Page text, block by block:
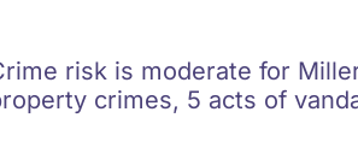
risk is moderate for
crimes, 5 acts of